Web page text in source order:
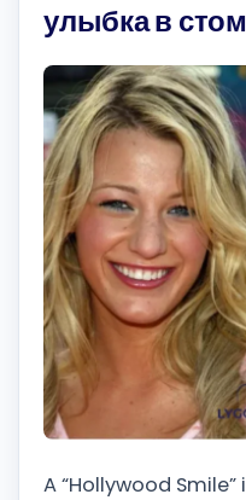
улыбка в
A “Hollywood